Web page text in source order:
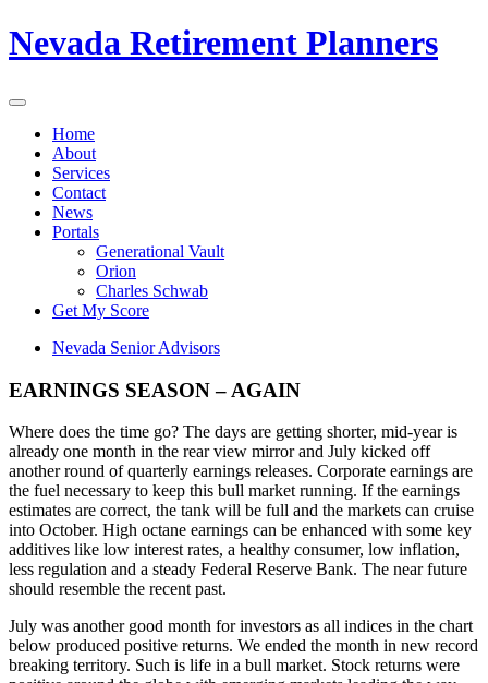
Nevada Retirement Planners
Home
About
Services
Contact
News
Portals
Generational Vault
Orion
Charles Schwab
Get My Score
Nevada Senior Advisors
EARNINGS SEASON – AGAIN
Where does the time go? The days are getting shorter, mid-year is
already one month in the rear view mirror and July kicked off
another round of quarterly earnings releases. Corporate earnings are
the fuel necessary to keep this bull market running. If the earnings
estimates are correct, the tank will be full and the markets can cruise
into October. High octane earnings can be enhanced with some key
additives like low interest rates, a healthy consumer, low inflation,
less regulation and a steady Federal Reserve Bank. The near future
should resemble the recent past.
July was another good month for investors as all indices in the chart
below produced positive returns. We ended the month in new record
breaking territory. Such is life in a bull market. Stock returns were